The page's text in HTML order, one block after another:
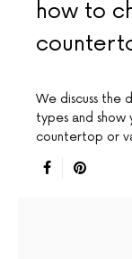
how to
We discuss the
types and
countertop or